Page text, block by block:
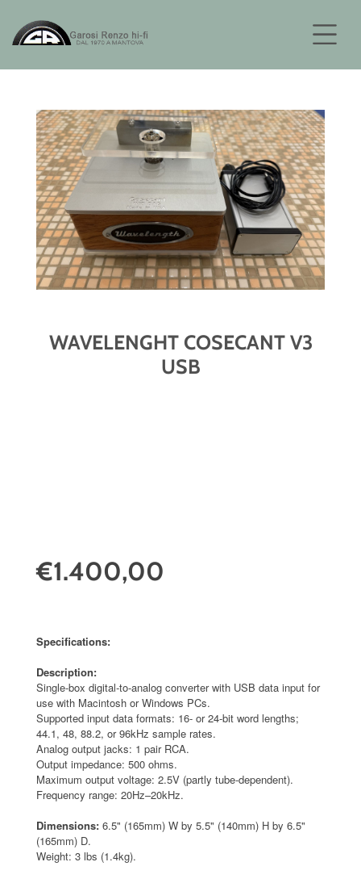
WAVELENGHT COSECANT V3
USB
€1.400,00
Specifications:
Description:
Single-box digital-to-analog converter with USB data input for
use with Macintosh or Windows PCs.
Supported input data formats: 16- or 24-bit word lengths;
44.1, 48, 88.2, or 96kHz sample rates.
Analog output jacks: 1 pair RCA.
Output impedance: 500 ohms.
Maximum output voltage: 2.5V (partly tube-dependent).
Frequency range: 20Hz–20kHz.
Dimensions: 6.5" (165mm) W by 5.5" (140mm) H by 6.5"
(165mm) D.
Weight: 3 lbs (1.4kg).